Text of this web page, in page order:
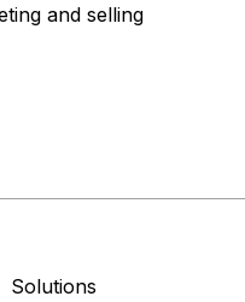
and selling
Solutions